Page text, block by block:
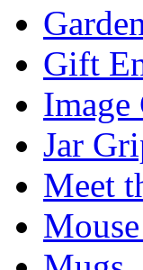
Gift
Image
Jar
Meet